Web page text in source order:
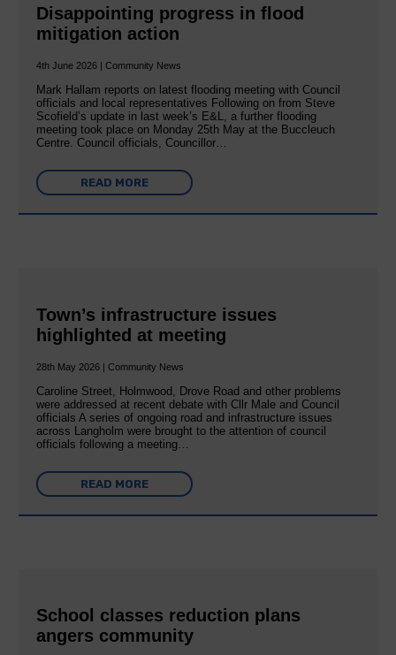
Disappointing progress in flood
mitigation action
4th June 2026 | Community News
Mark Hallam reports on latest flooding meeting with Council
officials and local representatives Following on from Steve
Scofield’s update in last week’s E&L, a further flooding
meeting took place on Monday 25th May at the Buccleuch
Centre. Council officials, Councillor…
READ MORE
Town’s infrastructure issues
highlighted at meeting
28th May 2026 | Community News
Caroline Street, Holmwood, Drove Road and other problems
were addressed at recent debate with Cllr Male and Council
officials A series of ongoing road and infrastructure issues
across Langholm were brought to the attention of council
officials following a meeting…
READ MORE
School classes reduction plans
angers community